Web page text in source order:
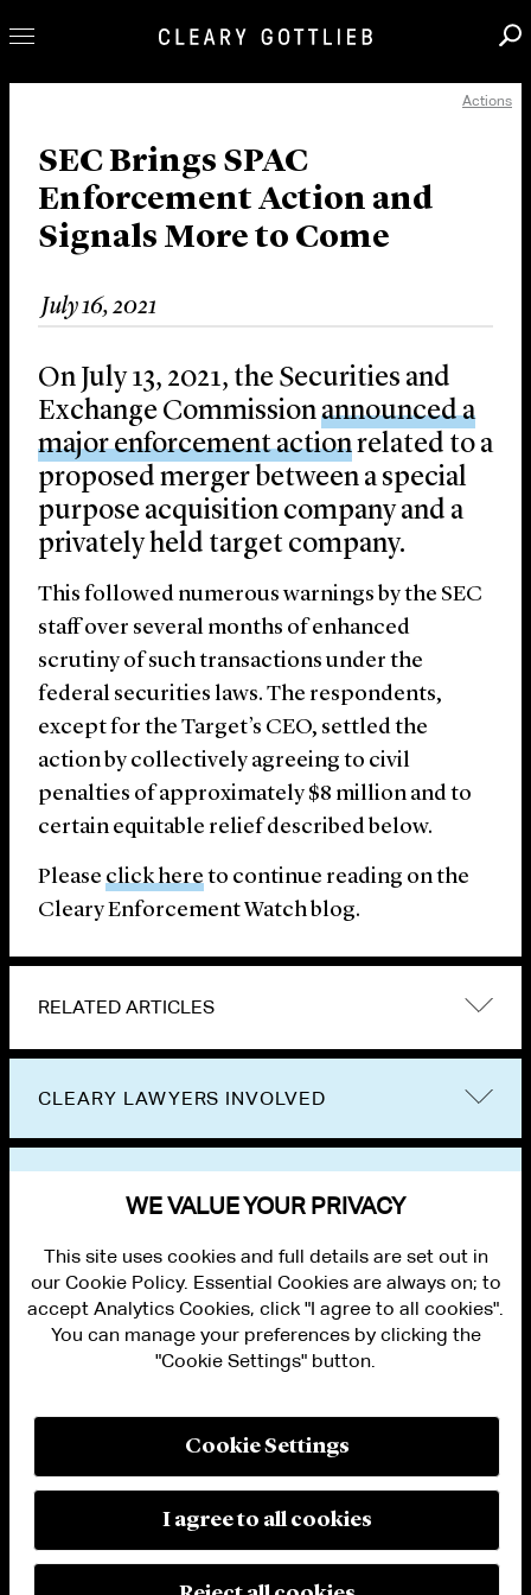
Our Practice
Innovation
Careers
News & Insights
About Us
Locations
Actions
SEC Brings SPAC
Enforcement Action and
Signals More to Come
July 16, 2021
On July 13, 2021, the Securities and
Exchange Commissionannounced a
major enforcement actionrelated to a
proposed merger between a special
purpose acquisition company and a
privately held target company.
This followed numerous warnings by the SEC
staff over several months of enhanced
scrutiny of such transactions under the
federal securities laws. The respondents,
except for the Target’s CEO, settled the
action by collectively agreeing to civil
penalties of approximately $8 million and to
certain equitable relief described below.
Please click hereto continue reading on the
Cleary Enforcement Watch blog.
RELATED ARTICLES
CLEARY LAWYERS INVOLVED
PRIVACY
MODERN SLAVERY ACT STATEMENT
MANAGE COOKIE SETTINGS
© 2026 Cleary Gottlieb Steen & Hamilton LLP
WE VALUE YOUR PRIVACY
This site uses cookies and full details are set out in
our Cookie Policy. Essential Cookies are always on; to
accept Analytics Cookies, click "I agree to all cookies".
You can manage your preferences by clicking the
"Cookie Settings" button.
Cookie Settings
I agree to all cookies